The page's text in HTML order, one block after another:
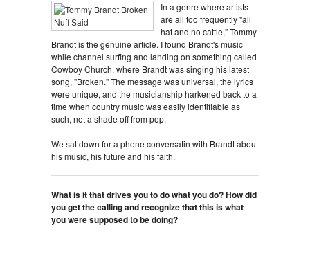
In a genre where artists
are all too frequently "all
hat and no cattle," Tommy
Brandt is the genuine article. I found Brandt's music
while channel surfing and landing on something called
Cowboy Church, where Brandt was singing his latest
song, "Broken." The message was universal, the lyrics
were unique, and the musicianship harkened back to a
time when country music was easily identifiable as
such, not a shade off from pop.
We sat down for a phone conversatin with Brandt about
his music, his future and his faith.
What is it that drives you to do what you do? How did
you get the calling and recognize that this is what
you were supposed to be doing?